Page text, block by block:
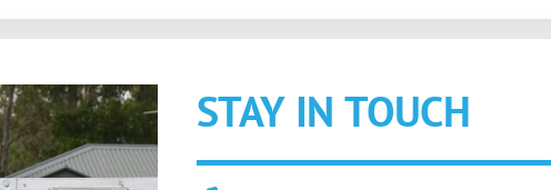
STAY IN TOUCH